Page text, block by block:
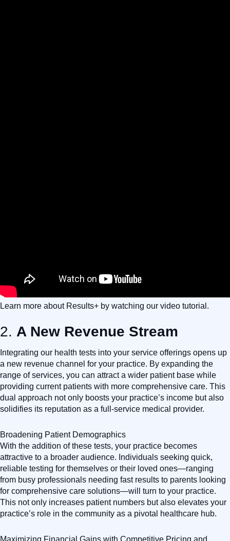
Learn more about Results+ by watching our video tutorial.
2. A New Revenue Stream
Integrating our health tests into your service offerings opens up
a new revenue channel for your practice. By expanding the
range of services, you can attract a wider patient base while
providing current patients with more comprehensive care. This
dual approach not only boosts your practice’s income but also
solidifies its reputation as a full-service medical provider.
Broadening Patient Demographics
With the addition of these tests, your practice becomes
attractive to a broader audience. Individuals seeking quick,
reliable testing for themselves or their loved ones—ranging
from busy professionals needing fast results to parents looking
for comprehensive care solutions—will turn to your practice.
This not only increases patient numbers but also elevates your
practice’s role in the community as a pivotal healthcare hub.